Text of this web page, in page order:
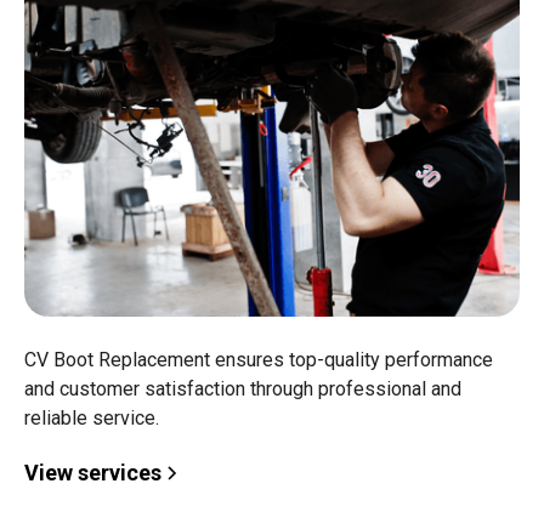
CV Boot Replacement ensures top-quality performance
and customer satisfaction through professional and
reliable service.
View services